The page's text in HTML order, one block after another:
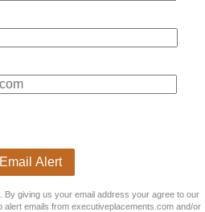
Alert
By giving us your email address your agree to our
alert emails from executiveplacements.com and/or
as you enjoy working with
for a motivated and